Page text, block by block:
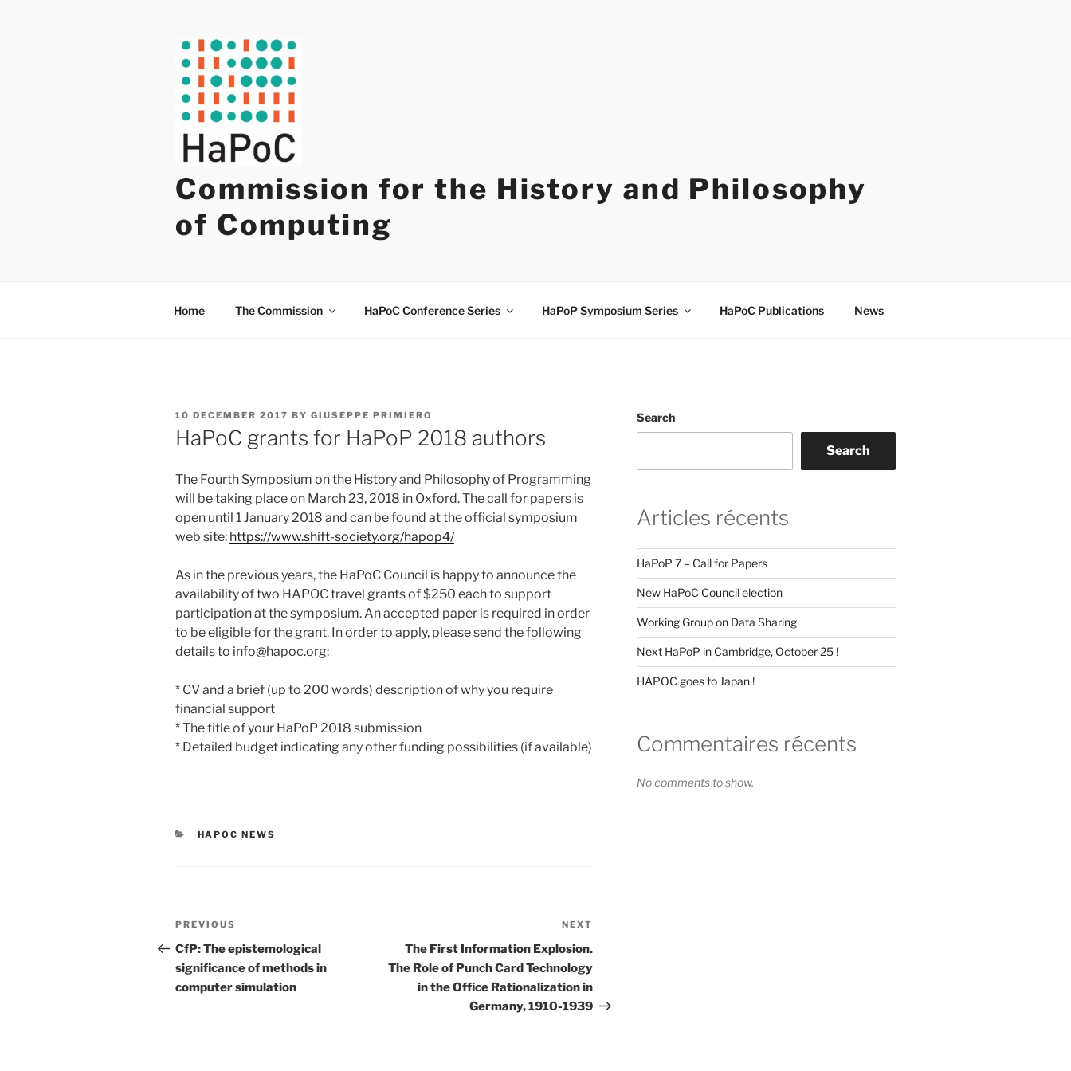
Commission for the History and Philosophy
of Computing
Home The Commission HaPoC Conference Series HaPoP Symposium Series HaPoC Publications News
POSTED
ON
10 DECEMBER 2017 BY GIUSEPPE PRIMIERO
HaPoC grants for HaPoP 2018 authors
The Fourth Symposium on the History and Philosophy of Programming
will be taking place on March 23, 2018 in Oxford. The call for papers is
open until 1 January 2018 and can be found at the official symposium
web site: https://www.shift-society.org/hapop4/
As in the previous years, the HaPoC Council is happy to announce the
availability of two HAPOC travel grants of $250 each to support
participation at the symposium. An accepted paper is required in order
to be eligible for the grant. In order to apply, please send the following
details to info@hapoc.org:
* CV and a brief (up to 200 words) description of why you require
financial support
* The title of your HaPoP 2018 submission
* Detailed budget indicating any other funding possibilities (if available)
CATEGORIES
HAPOC NEWS
Post
navigation
Previous
Post
PREVIOUS
CfP: The epistemological
significance of methods in
computer simulation
NEXT
The First Information Explosion.
The Role of Punch Card Technology
in the Office Rationalization in
Germany, 1910-1939
Search
Search
Articles récents
HaPoP 7 – Call for Papers
New HaPoC Council election
Working Group on Data Sharing
Next HaPoP in Cambridge, October 25 !
HAPOC goes to Japan !
Commentaires récents
No comments to show.